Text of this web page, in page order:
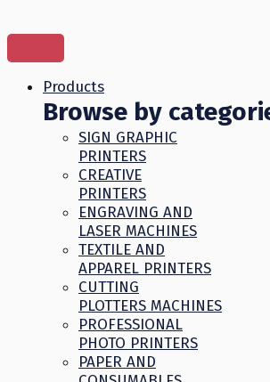
to
Products
Browse by
SIGN GRAPHIC
PRINTERS
CREATIVE
PRINTERS
ENGRAVING AND
LASER MACHINES
TEXTILE AND
APPAREL PRINTERS
CUTTING
PLOTTERS MACHINES
PROFESSIONAL
PHOTO PRINTERS
PAPER AND